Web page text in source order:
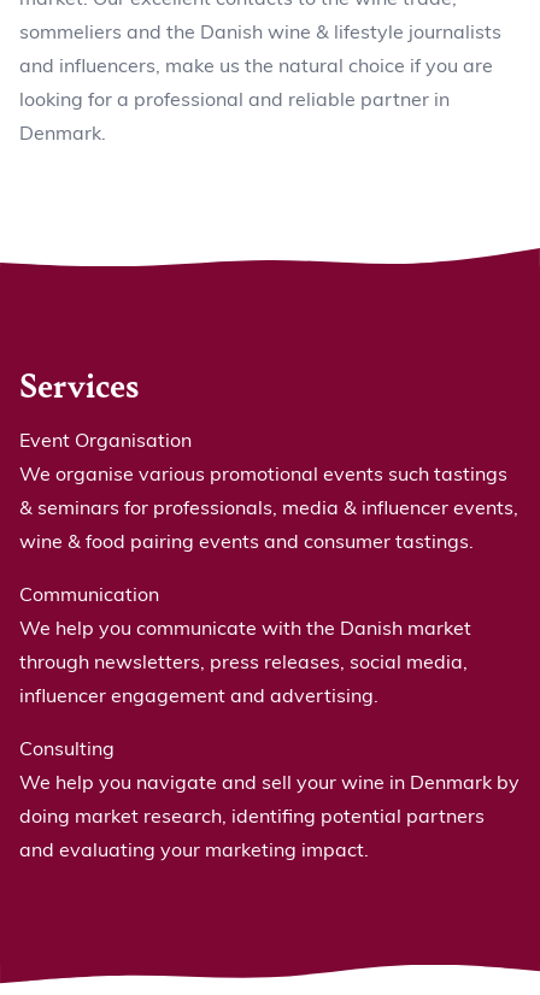
sommeliers and the Danish wine & lifestyle journalists
and influencers, make us the natural choice if you are
looking for a professional and reliable partner in
Denmark.
Services
Event Organisation
We organise various promotional events such tastings
& seminars for professionals, media & influencer events,
wine & food pairing events and consumer tastings.
Communication
We help you communicate with the Danish market
through newsletters, press releases, social media,
influencer engagement and advertising.
Consulting
We help you navigate and sell your wine in Denmark by
doing market research, identifing potential partners
and evaluating your marketing impact.